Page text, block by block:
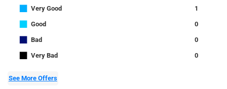
■ Very Good 1
■ Good 0
■ Bad 0
■ Very Bad 0
See More Offers